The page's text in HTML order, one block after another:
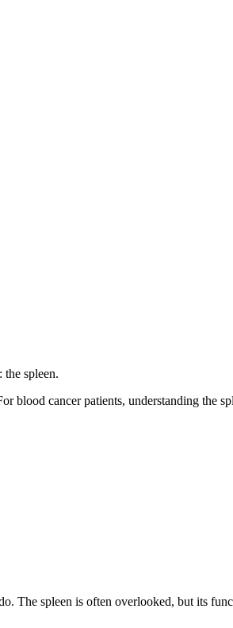
spleen.
blood cancer patients, understanding the
The spleen is often overlooked, but its